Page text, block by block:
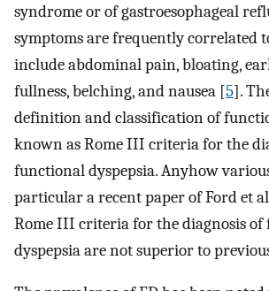
syndrome or of gastroesophageal
symptoms are frequently correlated
include abdominal pain, bloating,
fullness, belching, and nausea [5].
definition and classification of
known as Rome III criteria for the
functional dyspepsia. Anyhow
particular a recent paper of Ford et
Rome III criteria for the diagnosis
dyspepsia are not superior to